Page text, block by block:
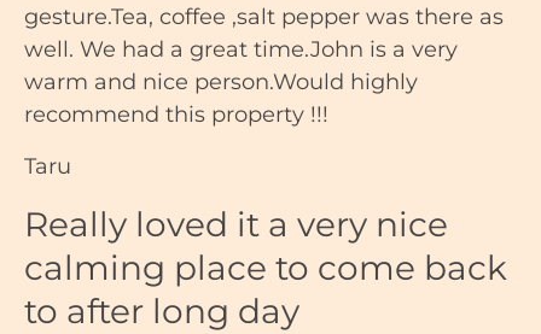
gesture.Tea, coffee ,salt pepper was there as
well. We had a great time.John is a very
warm and nice person.Would highly
recommend this property !!!
Taru
Really loved it a very nice
calming place to come back
to after long day